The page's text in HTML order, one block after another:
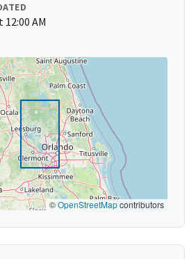
AM
©OpenStreetMapcontributors